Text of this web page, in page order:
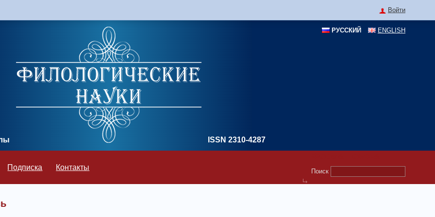
Войти
ISSN 2310-4287
РУССКИЙ ENGLISH
Подписка Контакты Поиск